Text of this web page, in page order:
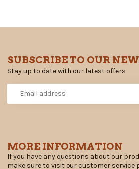
MORE INFORMATION
If you have any questions about our
make sure to visit our customer service
SUBSCRIBE TO OUR
Stay up to date with our latest offers